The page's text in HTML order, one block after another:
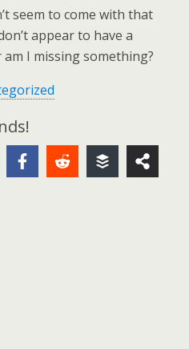
seem to come with that
appear to have a
I missing something?